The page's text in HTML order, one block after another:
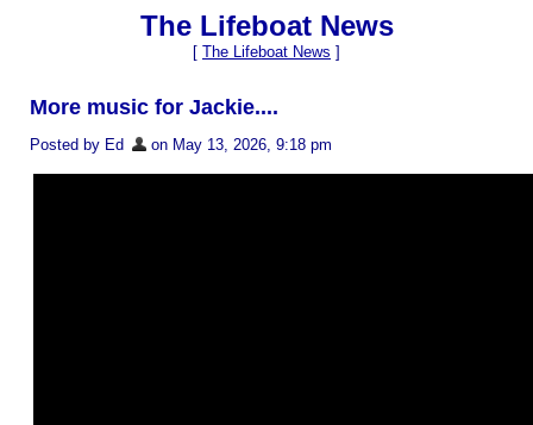
The Lifeboat News
[ The Lifeboat News ]
More music for Jackie....
Posted by Ed on May 13, 2026, 9:18 pm